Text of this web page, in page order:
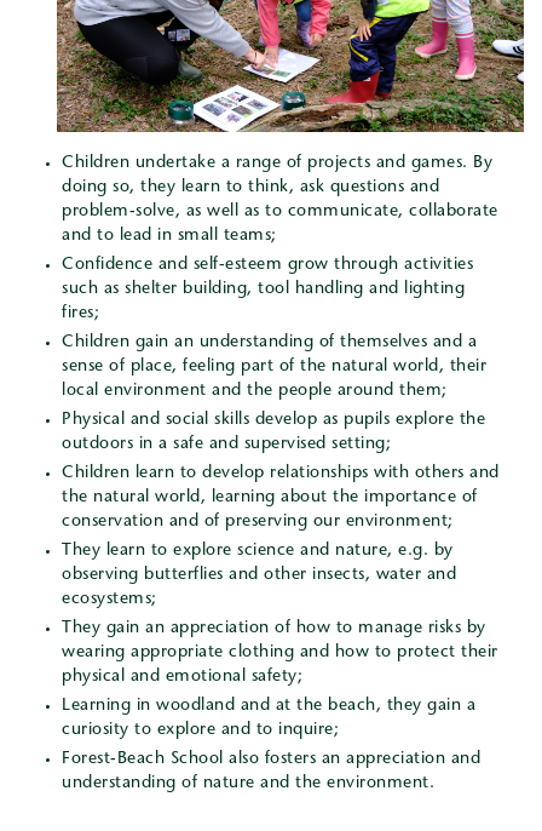
Children undertake a range of projects and games. By
doing so, they learn to think, ask questions and
problem-solve, as well as to communicate, collaborate
and to lead in small teams;
Confidence and self-esteem grow through activities
such as shelter building, tool handling and lighting
fires;
Children gain an understanding of themselves and a
sense of place, feeling part of the natural world, their
local environment and the people around them;
Physical and social skills develop as pupils explore the
outdoors in a safe and supervised setting;
Children learn to develop relationships with others and
the natural world, learning about the importance of
conservation and of preserving our environment;
They learn to explore science and nature, e.g. by
observing butterflies and other insects, water and
ecosystems;
They gain an appreciation of how to manage risks by
wearing appropriate clothing and how to protect their
physical and emotional safety;
Learning in woodland and at the beach, they gain a
curiosity to explore and to inquire;
Forest-Beach School also fosters an appreciation and
understanding of nature and the environment.